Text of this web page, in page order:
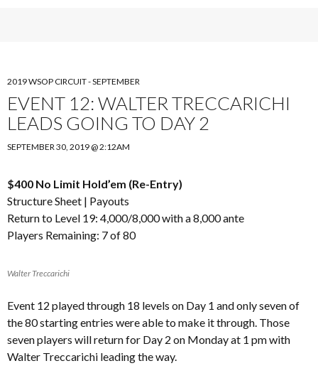
2019 WSOP CIRCUIT - SEPTEMBER
EVENT 12: WALTER TRECCARICHI
LEADS GOING TO DAY 2
SEPTEMBER 30, 2019 @ 2:12AM
$400 No Limit Hold’em (Re-Entry)
Structure Sheet | Payouts
Return to Level 19: 4,000/8,000 with a 8,000 ante
Players Remaining: 7 of 80
Walter Treccarichi
Event 12 played through 18 levels on Day 1 and only seven of
the 80 starting entries were able to make it through. Those
seven players will return for Day 2 on Monday at 1 pm with
Walter Treccarichi leading the way.